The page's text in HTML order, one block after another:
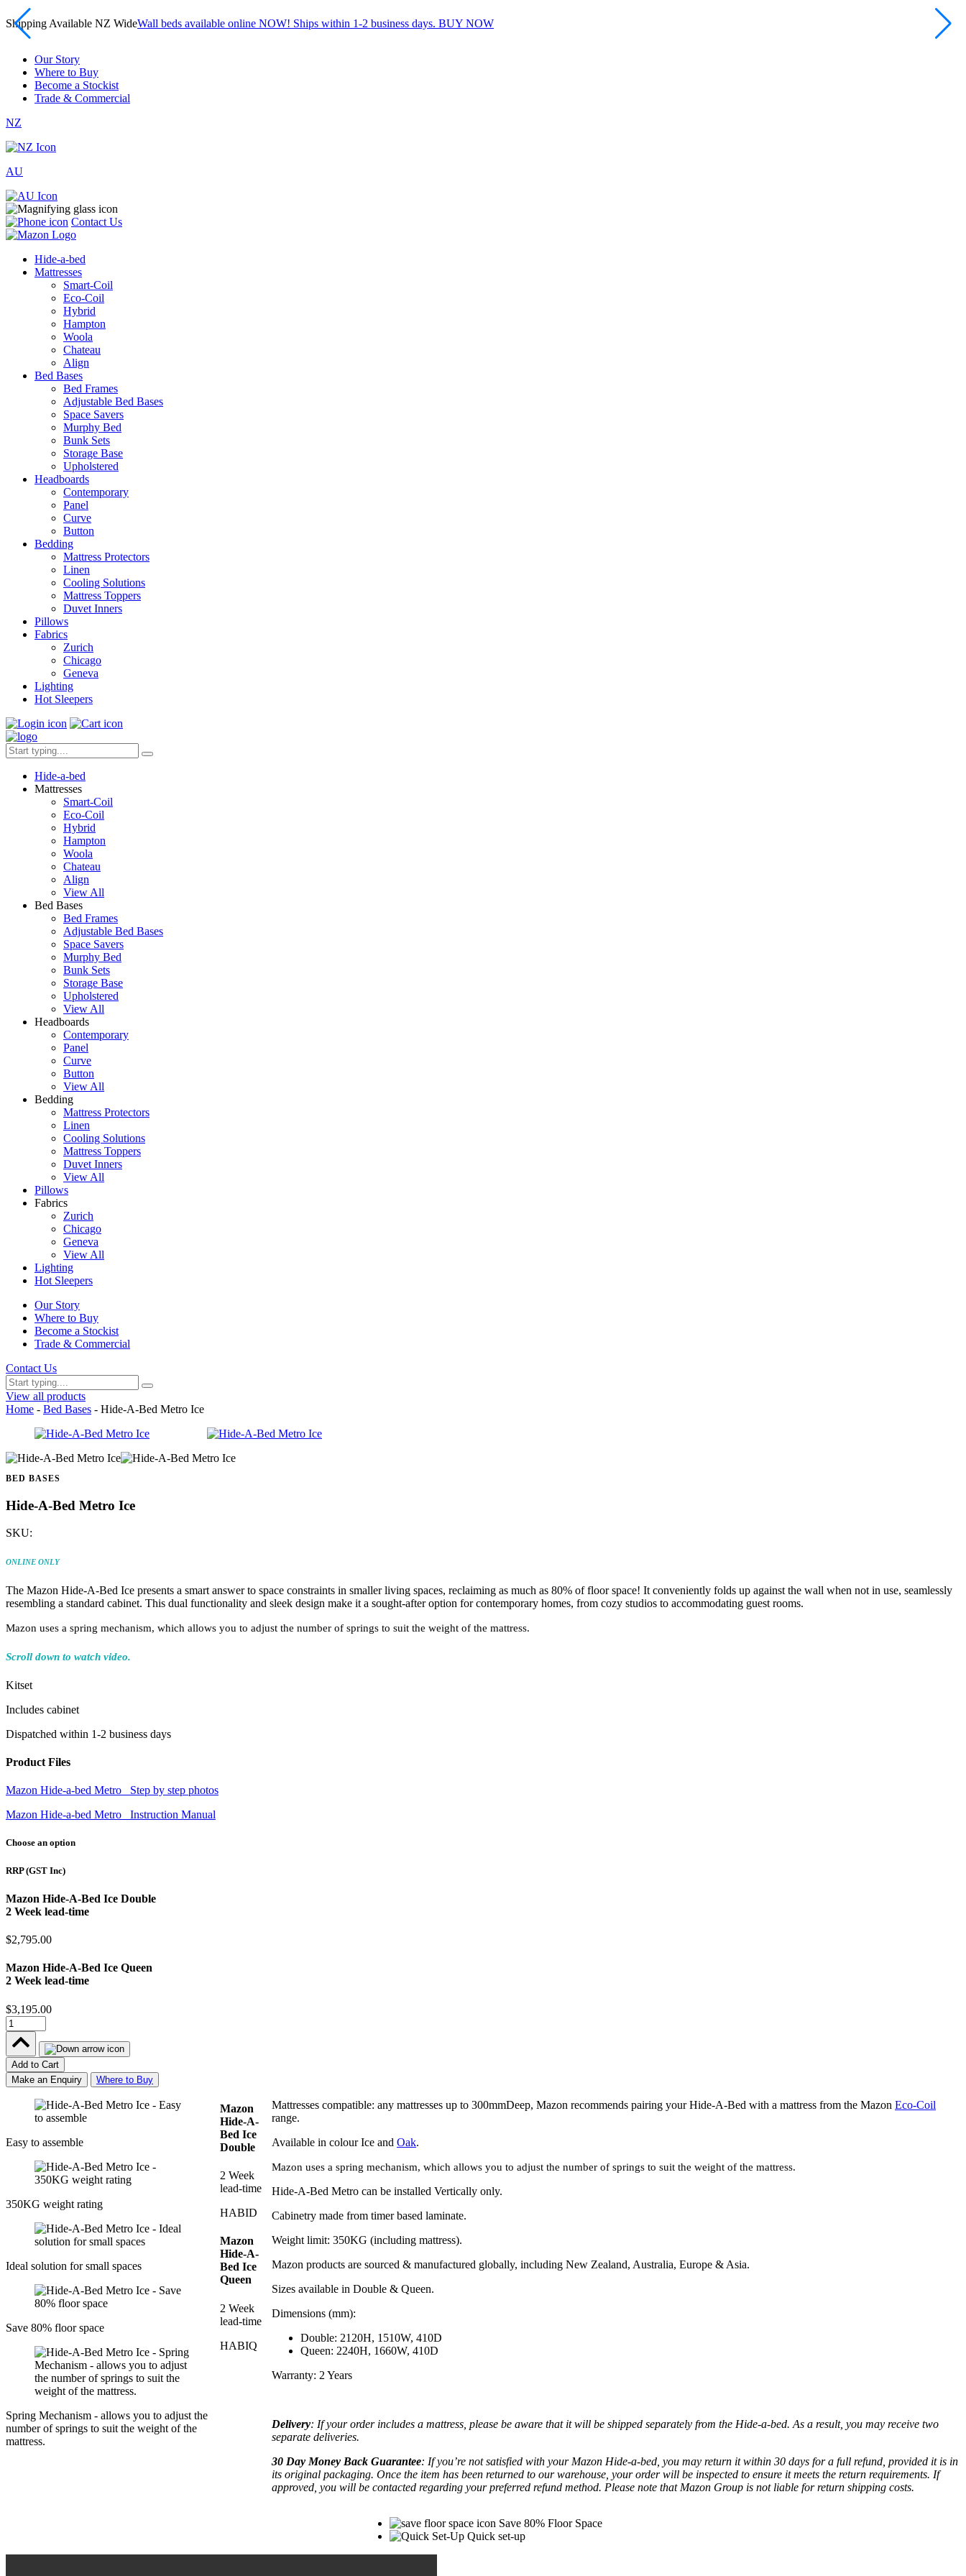
Shipping Available NZ WideWall beds available online NOW! Ships within 1-2 business days. BUY NOW
Our Story
Where to Buy
Become a Stockist
Trade & Commercial
NZ
AU
Contact Us
Hide-a-bed
Mattresses
Smart-Coil
Eco-Coil
Hybrid
Hampton
Woola
Chateau
Align
Bed Bases
Bed Frames
Adjustable Bed Bases
Space Savers
Murphy Bed
Bunk Sets
Storage Base
Upholstered
Headboards
Contemporary
Panel
Curve
Button
Bedding
Mattress Protectors
Linen
Cooling Solutions
Mattress Toppers
Duvet Inners
Pillows
Fabrics
Zurich
Chicago
Geneva
Lighting
Hot Sleepers
Hide-a-bed
Mattresses
Smart-Coil
Eco-Coil
Hybrid
Hampton
Woola
Chateau
Align
View All
Bed Bases
Bed Frames
Adjustable Bed Bases
Space Savers
Murphy Bed
Bunk Sets
Storage Base
Upholstered
View All
Headboards
Contemporary
Panel
Curve
Button
View All
Bedding
Mattress Protectors
Linen
Cooling Solutions
Mattress Toppers
Duvet Inners
View All
Pillows
Fabrics
Zurich
Chicago
Geneva
View All
Lighting
Hot Sleepers
Our Story
Where to Buy
Become a Stockist
Trade & Commercial
Contact Us
View all products
Home - Bed Bases - Hide-A-Bed Metro Ice
BED BASES
Hide-A-Bed Metro Ice
SKU:
ONLINE ONLY
The Mazon Hide-A-Bed Ice presents a smart answer to space constraints in smaller living spaces, reclaiming as much as 80% of floor space! It conveniently folds up against the wall when not in use, seamlessly
resembling a standard cabinet. This dual functionality and sleek design make it a sought-after option for contemporary homes, from cozy studios to accommodating guest rooms.
Mazon uses a spring mechanism, which allows you to adjust the number of springs to suit the weight of the mattress.
Scroll down to watch video.
Kitset
Includes cabinet
Dispatched within 1-2 business days
Product Files
Mazon Hide-a-bed Metro_ Step by step photos
Mazon Hide-a-bed Metro_ Instruction Manual
Choose an option
RRP(GST Inc)
Mazon Hide-A-Bed Ice Double
2 Week lead-time
$2,795.00
Mazon Hide-A-Bed Ice Queen
2 Week lead-time
$3,195.00
Add to Cart
Make an Enquiry
Where to Buy
Easy to assemble
350KG weight rating
Ideal solution for small spaces
Save 80% floor space
Spring Mechanism - allows you to adjust the
number of springs to suit the weight of the
mattress.
Mazon
Hide-A-
Bed Ice
Double
2 Week
lead-time
HABID
Mazon
Hide-A-
Bed Ice
Queen
2 Week
lead-time
HABIQ
Mattresses compatible: any mattresses up to 300mmDeep, Mazon recommends pairing your Hide-A-Bed with a mattress from the Mazon Eco-Coil
range.
Available in colour Ice and Oak.
Mazon uses a spring mechanism, which allows you to adjust the number of springs to suit the weight of the mattress.
Hide-A-Bed Metro can be installed Vertically only.
Cabinetry made from timer based laminate.
Weight limit: 350KG (including mattress).
Mazon products are sourced & manufactured globally, including New Zealand, Australia, Europe & Asia.
Sizes available in Double & Queen.
Dimensions (mm):
Double: 2120H, 1510W, 410D
Queen: 2240H, 1660W, 410D
Warranty: 2 Years
Delivery: If your order includes a mattress, please be aware that it will be shipped separately from the Hide-a-bed. As a result, you may receive two
separate deliveries.
30 Day Money Back Guarantee: If you’re not satisfied with your Mazon Hide-a-bed, you may return it within 30 days for a full refund, provided it is in
its original packaging. Once the item has been returned to our warehouse, your order will be inspected to ensure it meets the return requirements. If
approved, you will be contacted regarding your preferred refund method. Please note that Mazon Group is not liable for return shipping costs.
Save 80% Floor Space
Quick set-up